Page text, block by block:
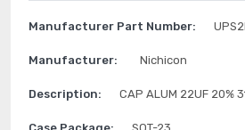
Manufacturer Part Number:
Manufacturer: Nichicon
Description: CAP ALUM 22UF 20%